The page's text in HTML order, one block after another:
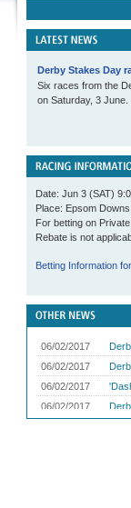
Derby Stakes Day
Six races from the
on Saturday, 3 June.
Date: Jun 3 (SAT)
Place: Epsom
For betting on
Rebate is not
Betting Information